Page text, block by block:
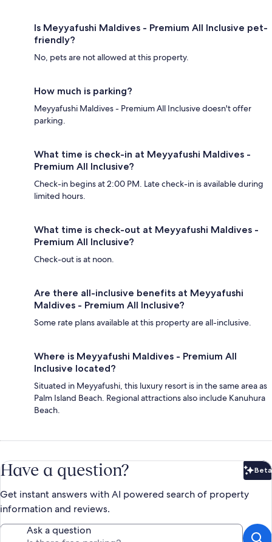
Is Meyyafushi Maldives - Premium All Inclusive pet-
friendly?
No, pets are not allowed at this property.
How much is parking?
Meyyafushi Maldives - Premium All Inclusive doesn't offer
parking.
What time is check-in at Meyyafushi Maldives -
Premium All Inclusive?
Check-in begins at 2:00 PM. Late check-in is available during
limited hours.
What time is check-out at Meyyafushi Maldives -
Premium All Inclusive?
Check-out is at noon.
Are there all-inclusive benefits at Meyyafushi
Maldives - Premium All Inclusive?
Some rate plans available at this property are all-inclusive.
Where is Meyyafushi Maldives - Premium All
Inclusive located?
Situated in Meyyafushi, this luxury resort is in the same area as
Palm Island Beach. Regional attractions also include Kanuhura
Beach.
Have a question? Beta
Get instant answers with AI powered search of property
information and reviews.
Ask a question